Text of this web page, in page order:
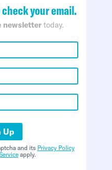
your email.
newsletter today.
Up
and its Privacy Policy
apply.